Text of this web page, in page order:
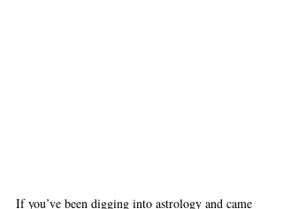
If you’ve been digging into astrology and came